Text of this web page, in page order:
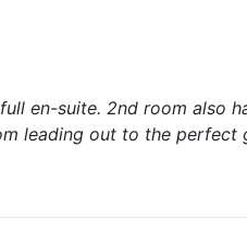
en-suite. 2nd room also
leading out to the perfect